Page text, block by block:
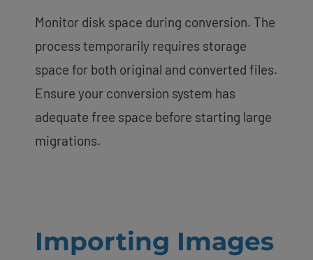
Monitor disk space during conversion. The
process temporarily requires storage
space for both original and converted files.
Ensure your conversion system has
adequate free space before starting large
migrations.
Importing Images